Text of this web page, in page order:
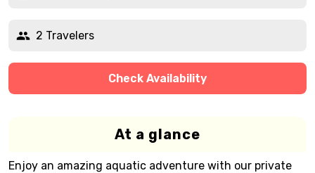
2 Travelers
Check Availability
At a glance
Enjoy an amazing aquatic adventure with our private